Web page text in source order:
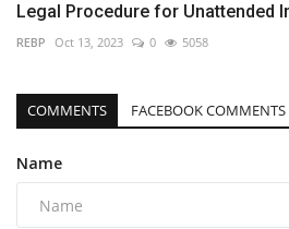
Legal Procedure for Unattended
REBP Oct 13, 2023 0 5058
COMMENTS FACEBOOK COMMENTS
Name